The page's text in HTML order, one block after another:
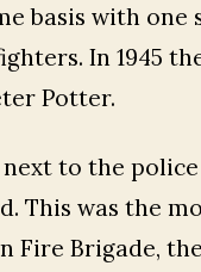
basis with one
In 1945
Potter.
to the
This was the
Fire Brigade,